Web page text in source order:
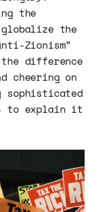
the
the
Zionism”
the difference
cheering on
to explain it